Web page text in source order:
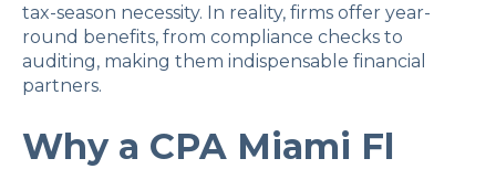
tax-season necessity. In reality, firms offer year-
round benefits, from compliance checks to
auditing, making them indispensable financial
partners.
Why a CPA Miami Fl